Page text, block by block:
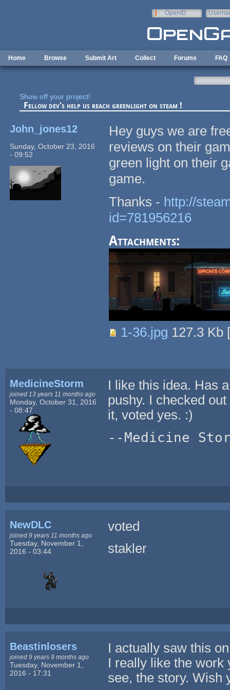
OpenID
Home Browse Submit Art Collect Forums FAQ
Show off your project!
Fellow dev's help us reach greenlight on steam !
John_jones12
Sunday, October 23, 2016
- 09:52
Hey guys we are
reviews on their
green light on their
game.
Thanks - http://
id=781956216
Attachments:
1-36.jpg 127.3 Kb [
MedicineStorm
joined 13 years 11 months ago
Monday, October 31, 2016
- 08:47
I like this idea. Has
pushy. I checked
it, voted yes. :)
--Medicine
NewDLC
joined 9 years 11 months ago
Tuesday, November 1,
2016 - 03:44
voted
stakler
Beastinlosers
joined 9 years 9 months ago
Tuesday, November 1,
2016 - 17:31
I actually saw this
I really like the work
see, the story. Wish